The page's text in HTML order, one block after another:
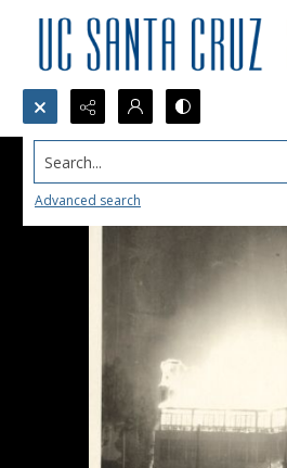
Search...
Advanced search